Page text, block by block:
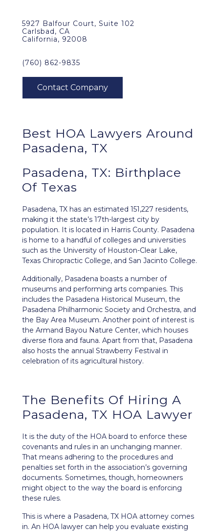
5927 Balfour Court, Suite 102
Carlsbad, CA
California, 92008
(760) 862-9835
Best HOA Lawyers Around
Pasadena, TX
Pasadena, TX: Birthplace
Of Texas
Pasadena, TX has an estimated 151,227 residents,
making it the state’s 17th-largest city by
population. It is located in Harris County. Pasadena
is home to a handful of colleges and universities
such as the University of Houston-Clear Lake,
Texas Chiropractic College, and San Jacinto College.
Additionally, Pasadena boasts a number of
museums and performing arts companies. This
includes the Pasadena Historical Museum, the
Pasadena Philharmonic Society and Orchestra, and
the Bay Area Museum. Another point of interest is
the Armand Bayou Nature Center, which houses
diverse flora and fauna. Apart from that, Pasadena
also hosts the annual Strawberry Festival in
celebration of its agricultural history.
The Benefits Of Hiring A
Pasadena, TX HOA Lawyer
It is the duty of the HOA board to enforce these
covenants and rules in an unchanging manner.
That means adhering to the procedures and
penalties set forth in the association’s governing
documents. Sometimes, though, homeowners
might object to the way the board is enforcing
these rules.
This is where a Pasadena, TX HOA attorney comes
in. An HOA lawyer can help you evaluate existing